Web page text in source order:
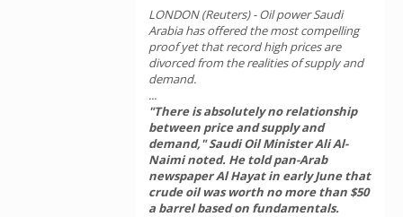
LONDON (Reuters) - Oil power Saudi
Arabia has offered the most compelling
proof yet that record high prices are
divorced from the realities of supply and
demand.
...
"There is absolutely no relationship
between price and supply and
demand," Saudi Oil Minister Ali Al-
Naimi noted. He told pan-Arab
newspaper Al Hayat in early June that
crude oil was worth no more than $50
a barrel based on fundamentals.